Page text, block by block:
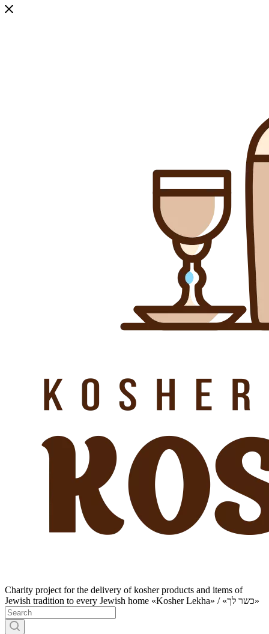
Charity project for the delivery of kosher products and items of
Jewish tradition to every Jewish home «Kosher Lekha» / «כשר לך»